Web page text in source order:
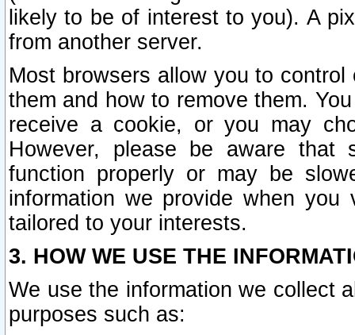
likely to be of interest to you). A
from another server.
Most browsers allow you to
them and how to remove them.
receive a cookie, or you may
However, please be aware that
function properly or may be
information we provide when
tailored to your interests.
3. HOW WE USE THE
We use the information we collect
purposes such as: